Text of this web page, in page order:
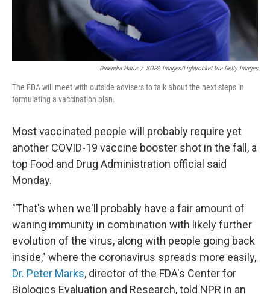
Dinendra Haria / SOPA Images/Lightrocket Via Getty Images
The FDA will meet with outside advisers to talk about the next steps in
formulating a vaccination plan.
Most vaccinated people will probably require yet
another COVID-19 vaccine booster shot in the fall, a
top Food and Drug Administration official said
Monday.
"That's when we'll probably have a fair amount of
waning immunity in combination with likely further
evolution of the virus, along with people going back
inside," where the coronavirus spreads more easily,
Dr. Peter Marks, director of the FDA's Center for
Biologics Evaluation and Research, told NPR in an